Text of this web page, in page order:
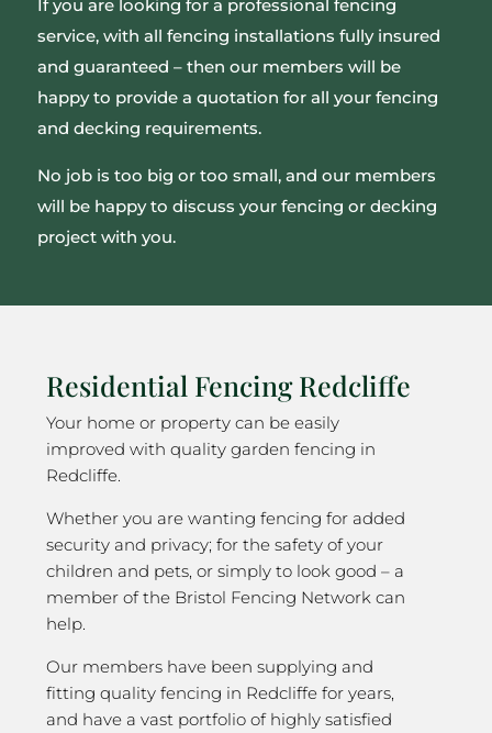
If you are looking for a professional fencing
service, with all fencing installations fully insured
and guaranteed – then our members will be
happy to provide a quotation for all your fencing
and decking requirements.
No job is too big or too small, and our members
will be happy to discuss your fencing or decking
project with you.
Residential Fencing Redcliffe
Your home or property can be easily
improved with quality garden fencing in
Redcliffe.
Whether you are wanting fencing for added
security and privacy; for the safety of your
children and pets, or simply to look good – a
member of the Bristol Fencing Network can
help.
Our members have been supplying and
fitting quality fencing in Redcliffe for years,
and have a vast portfolio of highly satisfied